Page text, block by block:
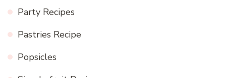
Party Recipes
Pastries Recipe
Popsicles